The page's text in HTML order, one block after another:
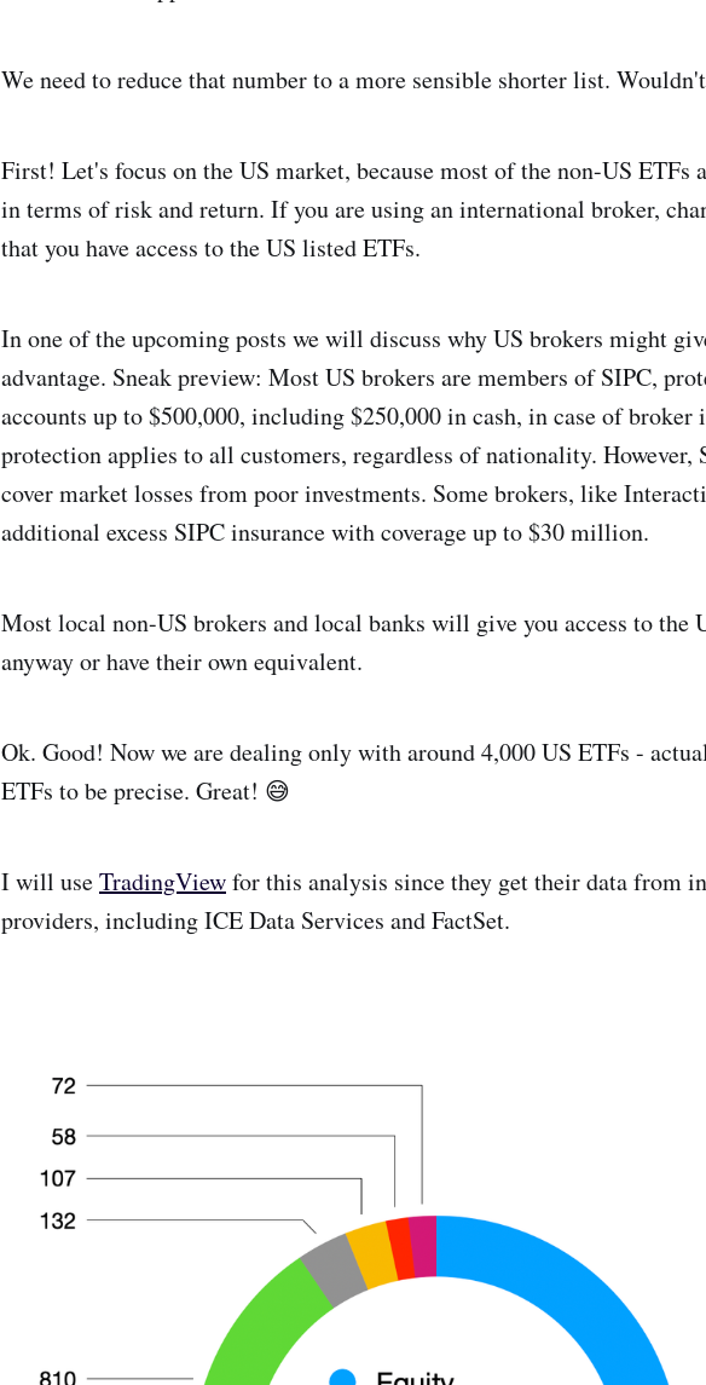
We need to reduce that number to a more sensible shorter list.
First! Let's focus on the US market, because most of the non-US ETFs
in terms of risk and return. If you are using an international broker,
that you have access to the US listed ETFs.
In one of the upcoming posts we will discuss why US brokers might
advantage. Sneak preview: Most US brokers are members of SIPC,
accounts up to $500,000, including $250,000 in cash, in case of broker
protection applies to all customers, regardless of nationality. However,
cover market losses from poor investments. Some brokers, like
additional excess SIPC insurance with coverage up to $30 million.
Most local non-US brokers and local banks will give you access to the
anyway or have their own equivalent.
Ok. Good! Now we are dealing only with around 4,000 US ETFs -
ETFs to be precise. Great! 😅
I will useTradingViewfor this analysis since they get their data from
providers, including ICE Data Services and FactSet.